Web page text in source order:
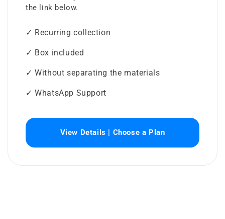
the link below.
✓ Recurring collection
✓ Box included
✓ Without separating the materials
✓ WhatsApp Support
View Details | Choose a Plan